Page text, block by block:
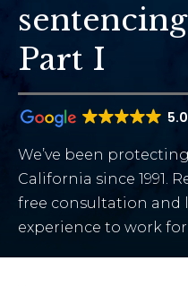
Part I
5.0
We’ve been
California since 1991.
free consultation and
experience to work for